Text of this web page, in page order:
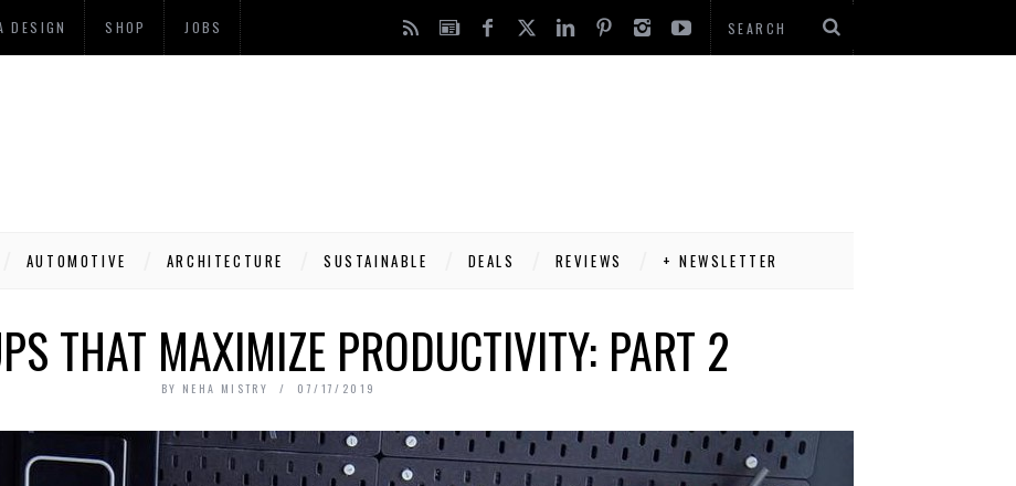
DESIGN SHOP JOBS
AUTOMOTIVE ARCHITECTURE SUSTAINABLE DEALS REVIEWS + NEWSLETTER
THAT MAXIMIZE PRODUCTIVITY: PART 2
BY NEHA MISTRY 07/17/2019